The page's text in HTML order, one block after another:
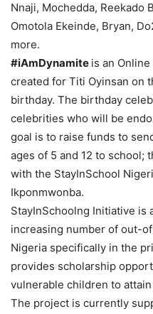
Nnaji, Mochedda, Reekado
Omotola Ekeinde, Bryan,
more.
#iAmDynamite is an
created for Titi Oyinsan on
birthday. The birthday
celebrities who will be
goal is to raise funds to
ages of 5 and 12 to school;
with the StayInSchool
Ikponmwonba.
StayInSchoolng Initiative is
increasing number of out-
Nigeria specifically in the
provides scholarship
vulnerable children to
The project is currently